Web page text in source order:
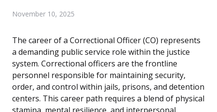
November 10, 2025
The career of a Correctional Officer (CO) represents
a demanding public service role within the justice
system. Correctional officers are the frontline
personnel responsible for maintaining security,
order, and control within jails, prisons, and detention
centers. This career path requires a blend of physical